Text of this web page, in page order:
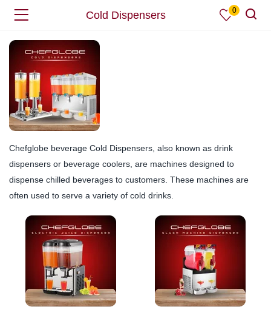
Cold Dispensers 0
Chefglobe beverage Cold Dispensers, also known as drink
dispensers or beverage coolers, are machines designed to
dispense chilled beverages to customers. These machines are
often used to serve a variety of cold drinks.